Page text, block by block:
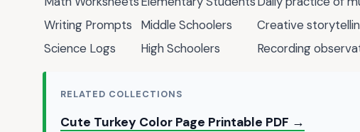
Writing Prompts
Middle Schoolers
Creative
Science Logs
High Schoolers Recording
RELATED COLLECTIONS
Cute Turkey Color Page Printable PDF →